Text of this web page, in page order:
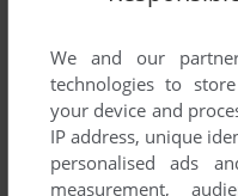
We and our
technologies to
your device and
IP address, unique
personalised ads
measurement,